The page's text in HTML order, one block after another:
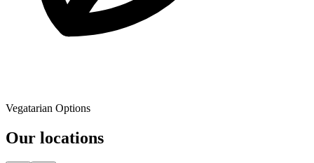
Vegatarian Options
Our locations